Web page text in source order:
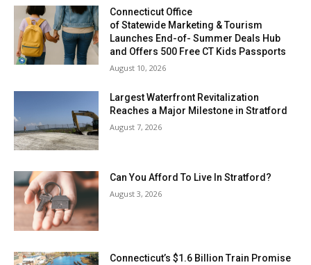
Connecticut Office
of Statewide Marketing & Tourism
Launches End-of- Summer Deals Hub
and Offers 500 Free CT Kids Passports
August 10, 2026
Largest Waterfront Revitalization
Reaches a Major Milestone in Stratford
August 7, 2026
Can You Afford To Live In Stratford?
August 3, 2026
Connecticut’s $1.6 Billion Train Promise